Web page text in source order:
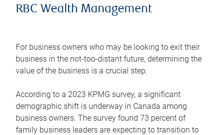
RBC Wealth Management
For business owners who may be looking to exit their
business in the not-too-distant future, determining the
value of the business is a crucial step.
According to a 2023 KPMG survey, a significant
demographic shift is underway in Canada among
business owners. The survey found 73 percent of
family business leaders are expecting to transition to